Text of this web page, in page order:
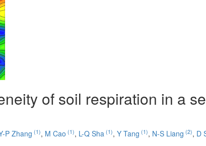
of soil respiration in a
P Zhang (1), M Cao (1), L-Q Sha (1), Y Tang (1), N-S Liang (2), D